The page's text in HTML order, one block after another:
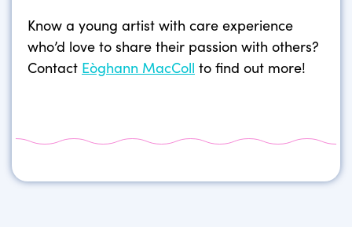
Know a young artist with care experience
who’d love to share their passion with others?
Contact Eòghann MacColl to find out more!